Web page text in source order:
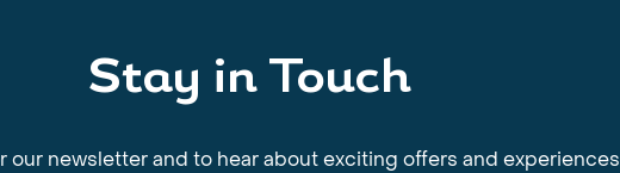
Stay in Touch
our newsletter and to hear about exciting offers and experiences